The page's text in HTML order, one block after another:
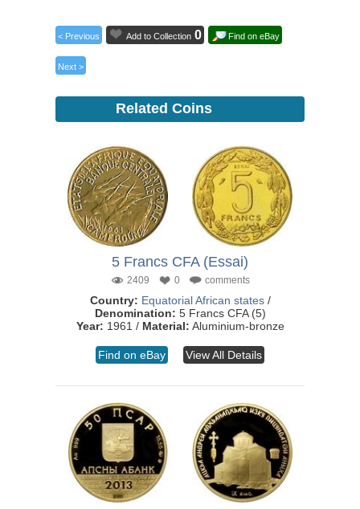
< Previous Add to Collection 0 Find on eBay
Next >
Related Coins
5 Francs CFA (Essai)
2409 0 comments
Country: Equatorial African states/
Denomination: 5 Francs CFA (5)
Year: 1961 / Material: Aluminium-bronze
Find on eBay View All Details